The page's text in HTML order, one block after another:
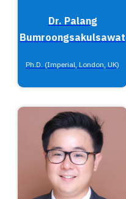
Dr. Palang
Bumroongsakulsawat
Ph.D. (Imperial, London, UK)